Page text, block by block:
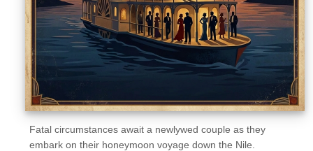
Fatal circumstances await a newlywed couple as they
embark on their honeymoon voyage down the Nile.